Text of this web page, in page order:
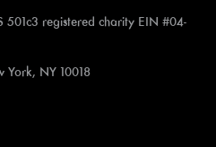
501c3 registered charity EIN #04-
York, NY 10018